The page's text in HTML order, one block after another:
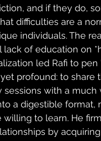
and if they do,
difficulties are a
individuals. The
lack of education on
led Rafi to
profound: to share
sessions with a much
a digestible format,
willing to learn. He
by